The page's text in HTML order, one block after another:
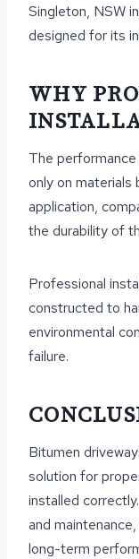
Singleton, NSW
designed for its
WHY
The
only on materials
application,
the durability of
Professional
constructed to
environmental
failure.
Bitumen
solution for
installed
and
long-term